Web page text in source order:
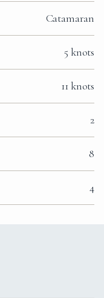
Catamaran
5 knots
11 knots
2
8
4